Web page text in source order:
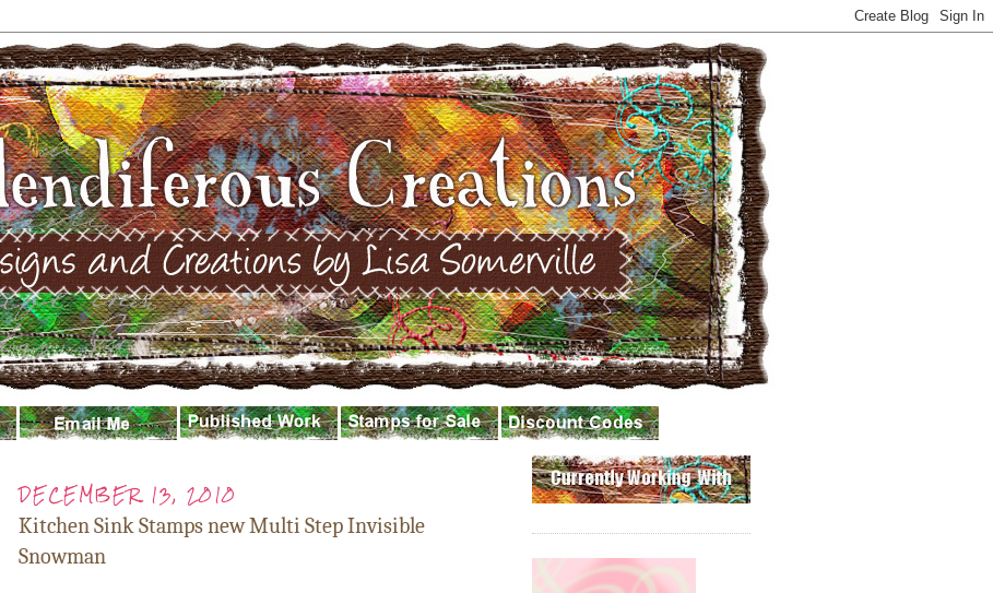
DECEMBER 13, 2010
Kitchen Sink Stamps new Multi Step Invisible
Snowman